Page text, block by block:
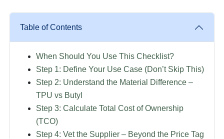
Table of Contents
When Should You Use This Checklist?
Step 1: Define Your Use Case (Don’t Skip This)
Step 2: Understand the Material Difference –
TPU vs Butyl
Step 3: Calculate Total Cost of Ownership
(TCO)
Step 4: Vet the Supplier – Beyond the Price Tag